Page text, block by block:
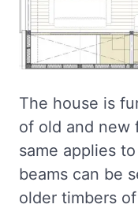
The house is
of old and new
same applies
beams can be
older timbers